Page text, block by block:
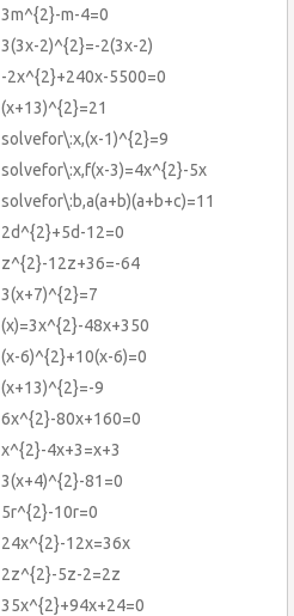
3m^{2}-m-4=0
3(3x-2)^{2}=-2(3x-2)
-2x^{2}+240x-5500=0
(x+13)^{2}=21
solvefor\:x,(x-1)^{2}=9
solvefor\:x,f(x-3)=4x^{2}-5x
solvefor\:b,a(a+b)(a+b+c)=11
2d^{2}+5d-12=0
z^{2}-12z+36=-64
3(x+7)^{2}=7
(x)=3x^{2}-48x+350
(x-6)^{2}+10(x-6)=0
(x+13)^{2}=-9
6x^{2}-80x+160=0
x^{2}-4x+3=x+3
3(x+4)^{2}-81=0
5r^{2}-10r=0
24x^{2}-12x=36x
2z^{2}-5z-2=2z
35x^{2}+94x+24=0